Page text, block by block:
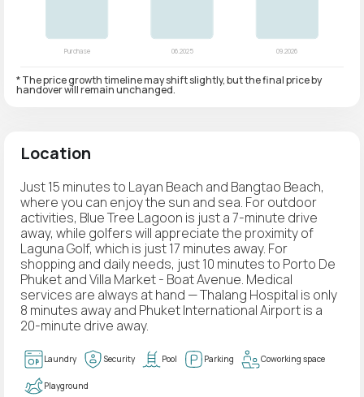
* The price growth timeline may shift slightly, but the final price by
handover will remain unchanged.
Location
Just 15 minutes to Layan Beach and Bangtao Beach,
where you can enjoy the sun and sea. For outdoor
activities, Blue Tree Lagoon is just a 7-minute drive
away, while golfers will appreciate the proximity of
Laguna Golf, which is just 17 minutes away. For
shopping and daily needs, just 10 minutes to Porto De
Phuket and Villa Market - Boat Avenue. Medical
services are always at hand — Thalang Hospital is only
8 minutes away and Phuket International Airport is a
20-minute drive away.
Laundry Security Pool Parking Coworking space
Playground